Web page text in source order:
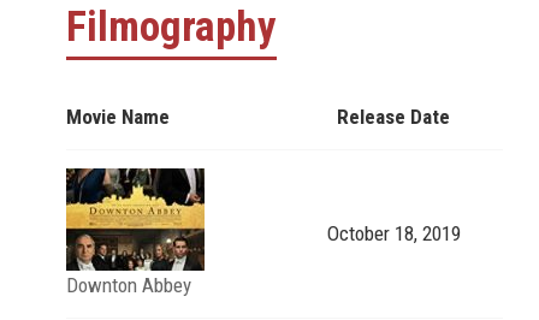
Filmography
Movie Name Release Date
Downton Abbey
October 18, 2019